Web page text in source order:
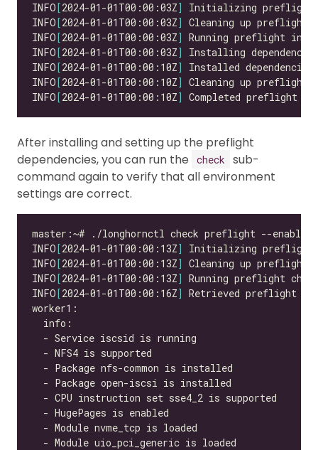
INFO [2024-01-01T00:00:03Z]
INFO [2024-01-01T00:00:03Z]
INFO [2024-01-01T00:00:03Z]
INFO [2024-01-01T00:00:03Z]
INFO [2024-01-01T00:00:10Z]
INFO [2024-01-01T00:00:10Z]
INFO [2024-01-01T00:00:10Z] Completed preflight
After installing and setting up the preflight
dependencies, you can run the
check
sub-
command again to verify that all environment
settings are correct.
INFO [2024-01-01T00:00:13Z]
INFO [2024-01-01T00:00:13Z]
INFO [2024-01-01T00:00:13Z]
INFO [2024-01-01T00:00:16Z]